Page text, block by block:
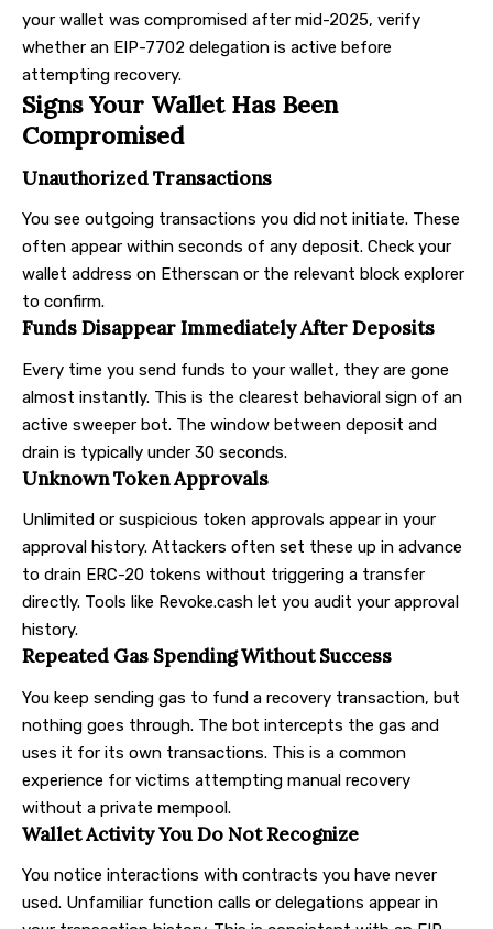
your wallet was compromised after mid-2025, verify
whether an EIP-7702 delegation is active before
attempting recovery.
Signs Your Wallet Has Been
Compromised
Unauthorized Transactions
You see outgoing transactions you did not initiate. These
often appear within seconds of any deposit. Check your
wallet address on Etherscan or the relevant block explorer
to confirm.
Funds Disappear Immediately After Deposits
Every time you send funds to your wallet, they are gone
almost instantly. This is the clearest behavioral sign of an
active sweeper bot. The window between deposit and
drain is typically under 30 seconds.
Unknown Token Approvals
Unlimited or suspicious token approvals appear in your
approval history. Attackers often set these up in advance
to drain ERC-20 tokens without triggering a transfer
directly. Tools like Revoke.cash let you audit your approval
history.
Repeated Gas Spending Without Success
You keep sending gas to fund a recovery transaction, but
nothing goes through. The bot intercepts the gas and
uses it for its own transactions. This is a common
experience for victims attempting manual recovery
without a private mempool.
Wallet Activity You Do Not Recognize
You notice interactions with contracts you have never
used. Unfamiliar function calls or delegations appear in